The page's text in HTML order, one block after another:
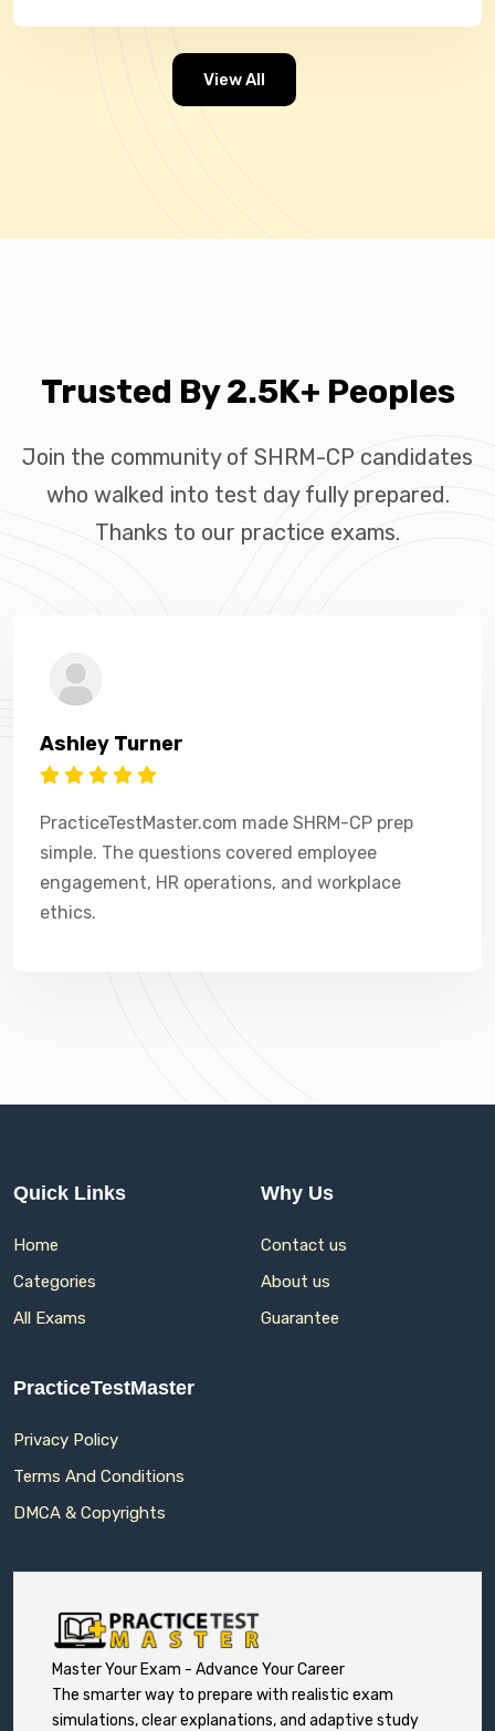
View All
Trusted By 2.5K+ Peoples
Join the community of SHRM-CP candidates
who walked into test day fully prepared.
Thanks to our practice exams.
Ashley Turner
PracticeTestMaster.com made SHRM-CP prep
simple. The questions covered employee
engagement, HR operations, and workplace
ethics.
Quick Links
Home
Categories
All Exams
Why Us
Contact us
About us
Guarantee
PracticeTestMaster
Privacy Policy
Terms And Conditions
DMCA & Copyrights
Master Your Exam - Advance Your Career
The smarter way to prepare with realistic exam
simulations, clear explanations, and adaptive study